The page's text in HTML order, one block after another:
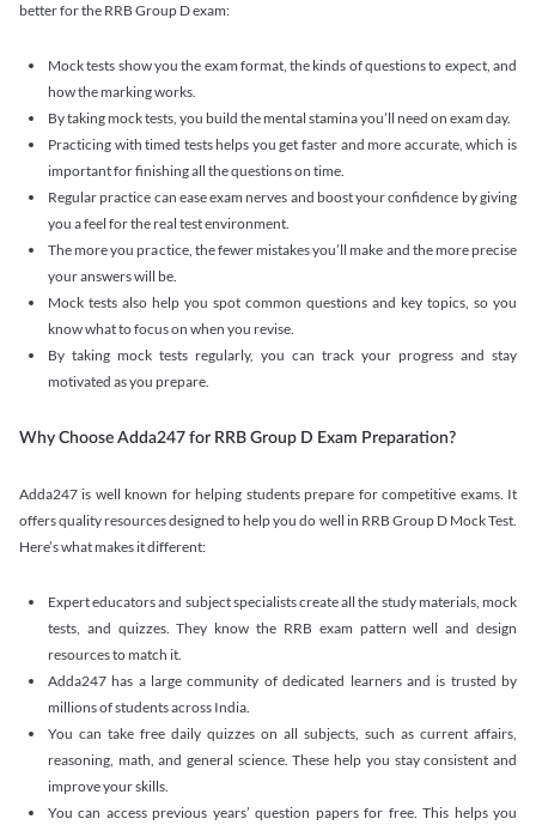
better for the RRB Group D exam:
Mock tests show you the exam format, the kinds of questions to expect, and
how the marking works.
By taking mock tests, you build the mental stamina you’ll need on exam day.
Practicing with timed tests helps you get faster and more accurate, which is
important for finishing all the questions on time.
Regular practice can ease exam nerves and boost your confidence by giving
you a feel for the real test environment.
The more you practice, the fewer mistakes you’ll make and the more precise
your answers will be.
Mock tests also help you spot common questions and key topics, so you
know what to focus on when you revise.
By taking mock tests regularly, you can track your progress and stay
motivated as you prepare.
Why Choose Adda247 for RRB Group D Exam Preparation?
Adda247 is well known for helping students prepare for competitive exams. It
offers quality resources designed to help you do well in RRB Group D Mock Test.
Here’s what makes it different:
Expert educators and subject specialists create all the study materials, mock
tests, and quizzes. They know the RRB exam pattern well and design
resources to match it.
Adda247 has a large community of dedicated learners and is trusted by
millions of students across India.
You can take free daily quizzes on all subjects, such as current affairs,
reasoning, math, and general science. These help you stay consistent and
improve your skills.
You can access previous years’ question papers for free. This helps you